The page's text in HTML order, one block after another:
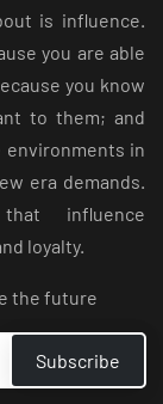
is influence.
you are able
you know
to them; and
in
era demands.
influence
loyalty.
the future